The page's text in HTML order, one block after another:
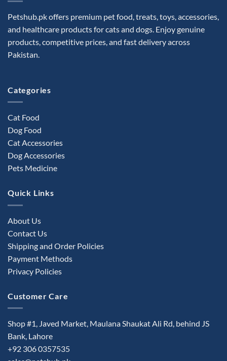
Petshub.pk offers premium pet food, treats, toys, accessories,
and healthcare products for cats and dogs. Enjoy genuine
products, competitive prices, and fast delivery across
Pakistan.
Categories
Cat Food
Dog Food
Cat Accessories
Dog Accessories
Pets Medicine
Quick Links
About Us
Contact Us
Shipping and Order Policies
Payment Methods
Privacy Policies
Customer Care
Shop #1, Javed Market, Maulana Shaukat Ali Rd, behind JS
Bank, Lahore
+92 306 0357535